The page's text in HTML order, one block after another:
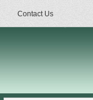
Contact Us